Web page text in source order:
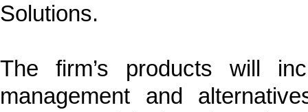
Solutions.
The firm’s products will
management and